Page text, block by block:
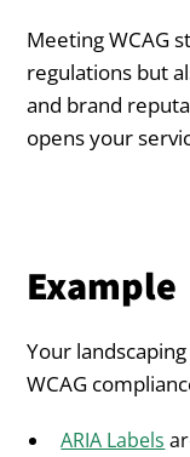
Meeting WCAG
regulations but
and brand
opens your
Example
Your
WCAG
ARIA Labels